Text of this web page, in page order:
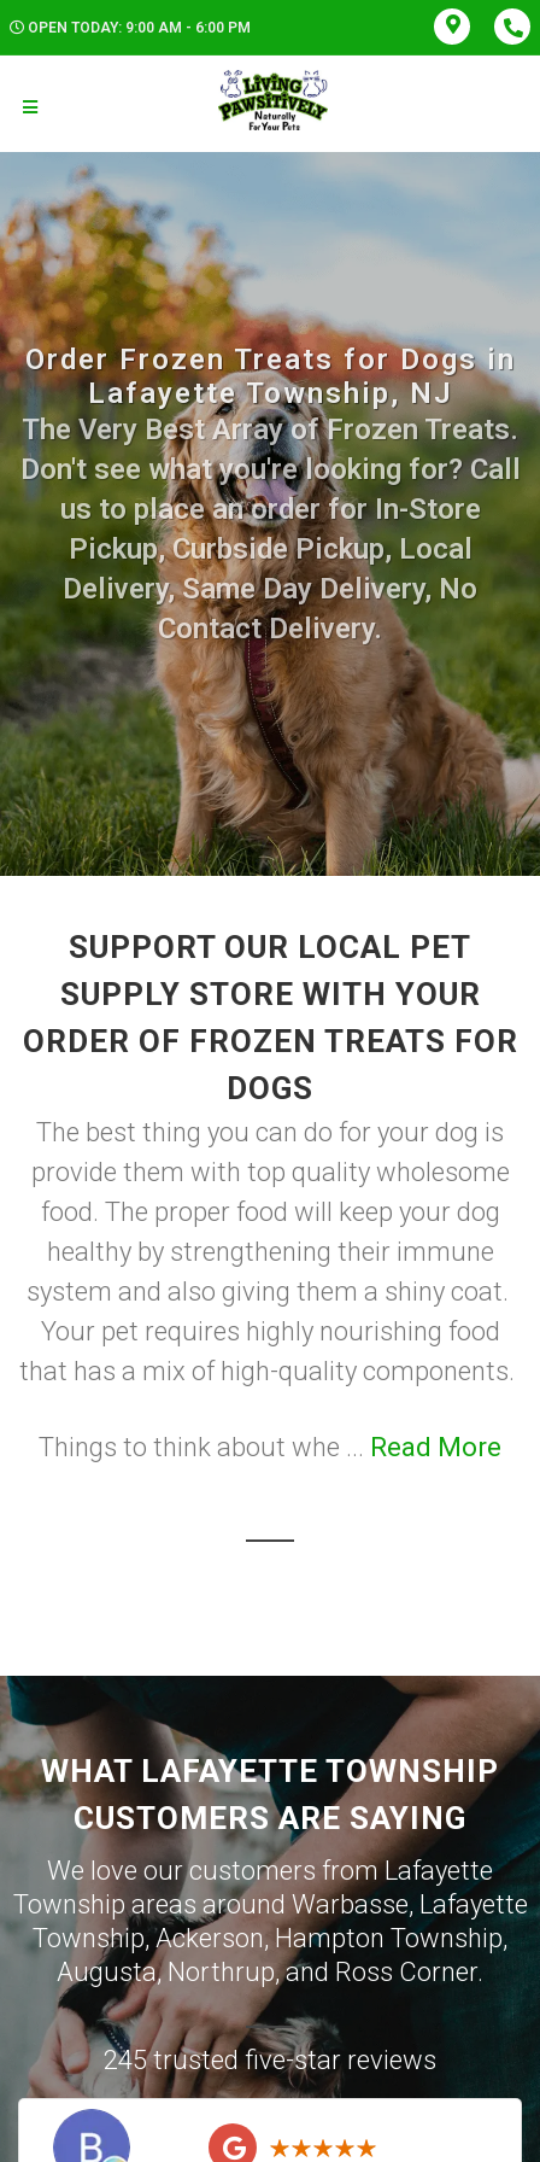
OPEN TODAY: 9:00 AM - 6:00 PM
Order Frozen Treats for Dogs in
Lafayette Township, NJ
The Very Best Array of Frozen Treats.
Don't see what you're looking for? Call
us to place an order for In-Store
Pickup, Curbside Pickup, Local
Delivery, Same Day Delivery, No
Contact Delivery.
SUPPORT OUR LOCAL PET
SUPPLY STORE WITH YOUR
ORDER OF FROZEN TREATS FOR
DOGS
The best thing you can do for your dog is
provide them with top quality wholesome
food. The proper food will keep your dog
healthy by strengthening their immune
system and also giving them a shiny coat.
Your pet requires highly nourishing food
that has a mix of high-quality components.
Things to think about whe ... Read More
WHAT LAFAYETTE TOWNSHIP
CUSTOMERS ARE SAYING
We love our customers from Lafayette
Township areas around Warbasse, Lafayette
Township,Ackerson, Hampton Township,
Augusta,Northrup, and Ross Corner.
245 trusted five-star reviews